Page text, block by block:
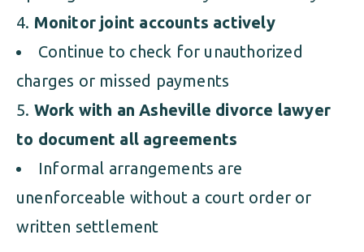
Monitor joint accounts actively
Continue to check for unauthorized
charges or missed payments
Work with an Asheville divorce lawyer
to document all agreements
Informal arrangements are
unenforceable without a court order or
written settlement